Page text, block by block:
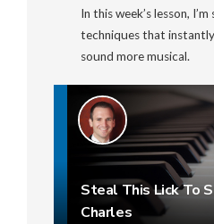
In this week’s lesson,
techniques that
sound more musical.
Steal This Lick To
Charles